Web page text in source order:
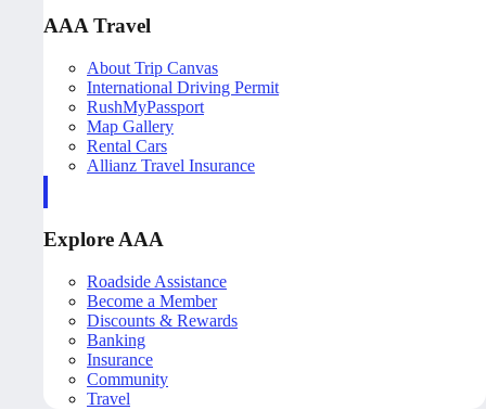
AAA Travel
About Trip Canvas
International Driving Permit
RushMyPassport
Map Gallery
Rental Cars
Allianz Travel Insurance
Explore AAA
Roadside Assistance
Become a Member
Discounts & Rewards
Banking
Insurance
Community
Travel